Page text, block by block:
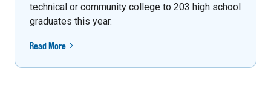
technical or community college to 203 high school
graduates this year.
Read More